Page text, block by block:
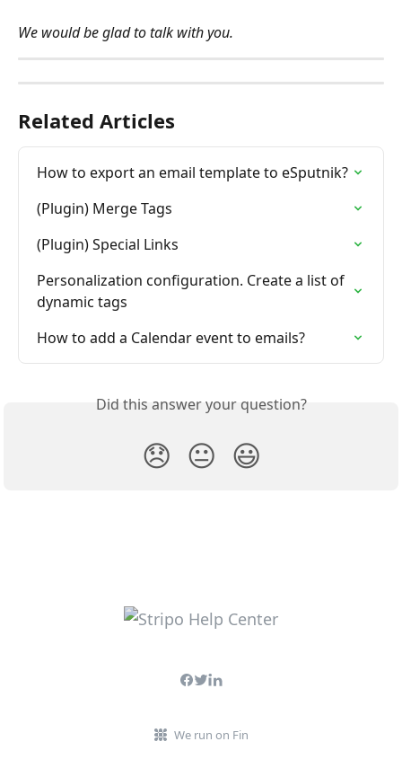
We would be glad to talk with you.
Related Articles
How to export an email template to eSputnik?
(Plugin) Merge Tags
(Plugin) Special Links
Personalization configuration. Create a list of
dynamic tags
How to add a Calendar event to emails?
Did this answer your question?
😞 😐 😃
We run on Fin